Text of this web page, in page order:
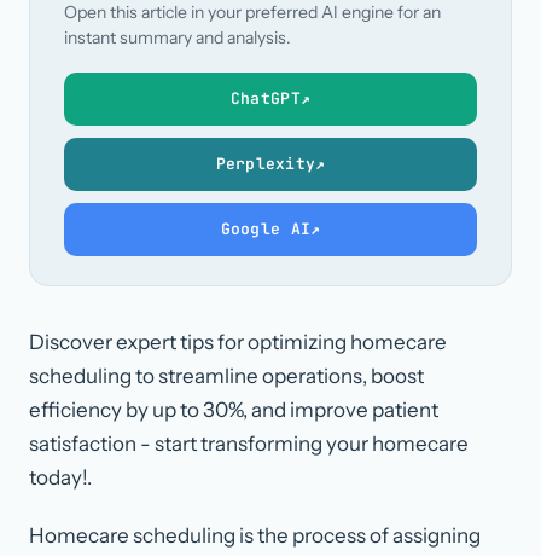
Open this article in your preferred AI engine for an
instant summary and analysis.
ChatGPT↗
Perplexity↗
Google AI↗
Discover expert tips for optimizing homecare
scheduling to streamline operations, boost
efficiency by up to 30%, and improve patient
satisfaction - start transforming your homecare
today!.
Homecare scheduling is the process of assigning